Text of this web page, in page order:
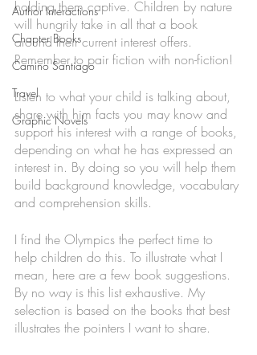
Author Interactions
Chapter Books
Camino Santiago
Travel
Graphic Novels
holding them captive. Children by nature
will hungrily take in all that a book
around their current interest offers.
Remember to pair fiction with non-fiction!
Listen to what your child is talking about,
share with him facts you may know and
support his interest with a range of books,
depending on what he has expressed an
interest in. By doing so you will help them
build background knowledge, vocabulary
and comprehension skills.
I find the Olympics the perfect time to
help children do this. To illustrate what I
mean, here are a few book suggestions.
By no way is this list exhaustive. My
selection is based on the books that best
illustrates the pointers I want to share.